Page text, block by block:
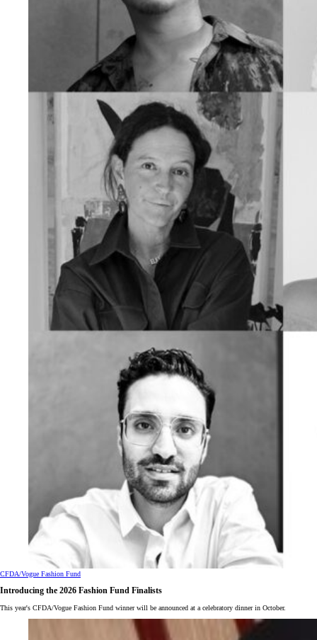
CFDA/Vogue Fashion Fund
Introducing the 2026 Fashion Fund Finalists
This year's CFDA/Vogue Fashion Fund winner will be announced at a celebratory dinner in October.